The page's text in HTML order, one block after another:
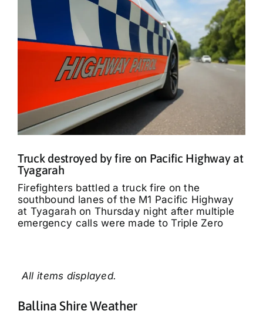
Truck destroyed by fire on Pacific Highway at
Tyagarah
Firefighters battled a truck fire on the
southbound lanes of the M1 Pacific Highway
at Tyagarah on Thursday night after multiple
emergency calls were made to Triple Zero
Ballina Shire Weather